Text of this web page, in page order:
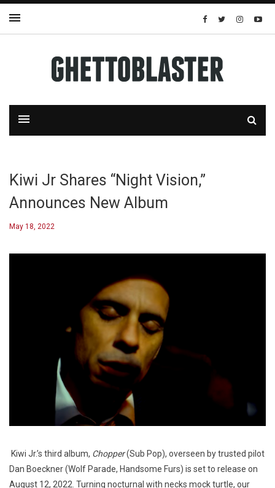
Kiwi Jr Shares “Night Vision,”
Announces New Album
May 18, 2022
Kiwi Jr.’s third album, Chopper(Sub Pop), overseen by trusted pilot
Dan Boeckner (Wolf Parade, Handsome Furs) is set to release on
August 12, 2022. Turning nocturnal with necks mock turtle, our